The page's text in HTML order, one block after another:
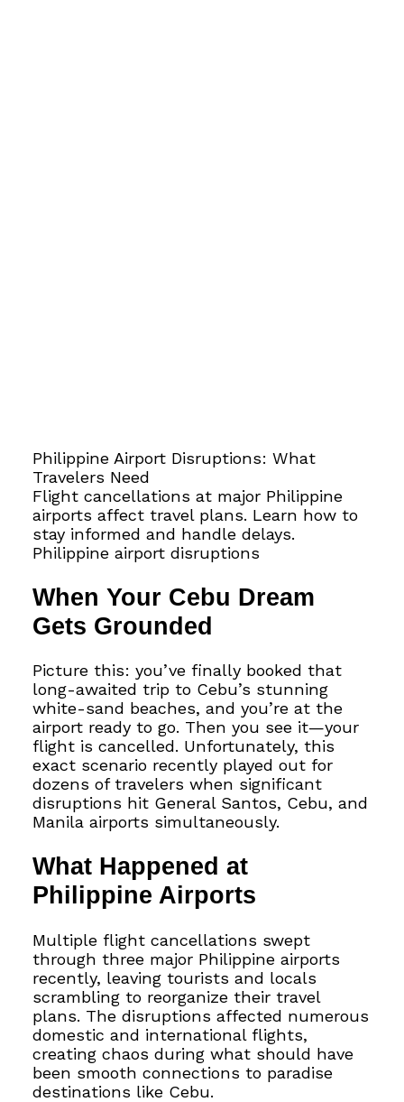
Philippine Airport Disruptions: What
Travelers Need
Flight cancellations at major Philippine
airports affect travel plans. Learn how to
stay informed and handle delays.
Philippine airport disruptions
When Your Cebu Dream
Gets Grounded
Picture this: you’ve finally booked that
long-awaited trip to Cebu’s stunning
white-sand beaches, and you’re at the
airport ready to go. Then you see it—your
flight is cancelled. Unfortunately, this
exact scenario recently played out for
dozens of travelers when significant
disruptions hit General Santos, Cebu, and
Manila airports simultaneously.
What Happened at
Philippine Airports
Multiple flight cancellations swept
through three major Philippine airports
recently, leaving tourists and locals
scrambling to reorganize their travel
plans. The disruptions affected numerous
domestic and international flights,
creating chaos during what should have
been smooth connections to paradise
destinations like Cebu.